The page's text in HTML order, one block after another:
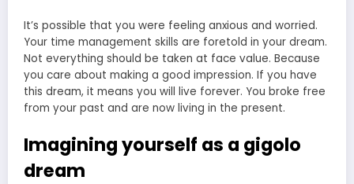
It’s possible that you were feeling anxious and worried.
Your time management skills are foretold in your dream.
Not everything should be taken at face value. Because
you care about making a good impression. If you have
this dream, it means you will live forever. You broke free
from your past and are now living in the present.
Imagining yourself as a gigolo
dream